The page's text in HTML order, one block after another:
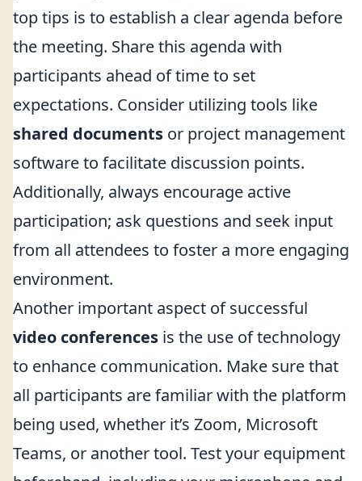
top tips is to establish a clear agenda before
the meeting. Share this agenda with
participants ahead of time to set
expectations. Consider utilizing tools like
shared documents or project management
software to facilitate discussion points.
Additionally, always encourage active
participation; ask questions and seek input
from all attendees to foster a more engaging
environment.
Another important aspect of successful
video conferences is the use of technology
to enhance communication. Make sure that
all participants are familiar with the platform
being used, whether it’s Zoom, Microsoft
Teams, or another tool. Test your equipment